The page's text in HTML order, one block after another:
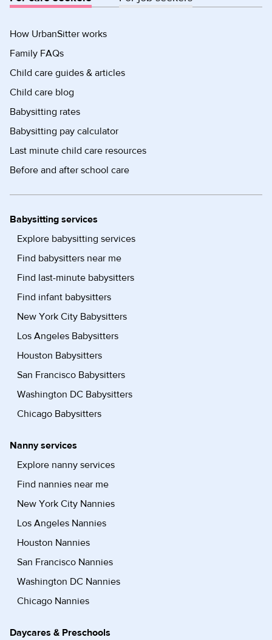
How UrbanSitter works
Family FAQs
Child care guides & articles
Child care blog
Babysitting rates
Babysitting pay calculator
Last minute child care resources
Before and after school care
Babysitting services
Explore babysitting services
Find babysitters near me
Find last-minute babysitters
Find infant babysitters
New York City Babysitters
Los Angeles Babysitters
Houston Babysitters
San Francisco Babysitters
Washington DC Babysitters
Chicago Babysitters
Nanny services
Explore nanny services
Find nannies near me
New York City Nannies
Los Angeles Nannies
Houston Nannies
San Francisco Nannies
Washington DC Nannies
Chicago Nannies
Daycares & Preschools